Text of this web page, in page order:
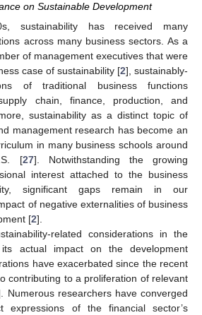
on Sustainable Development
sustainability has received many
across many business sectors. As a
of management executives that were
case of sustainability [2], sustainably-
of traditional business functions
chain, finance, production, and
sustainability as a distinct topic of
management research has become an
in many business schools around
[27]. Notwithstanding the growing
interest attached to the business
significant gaps remain in our
of negative externalities of business
[2].
related considerations in the
actual impact on the development
have exacerbated since the recent
contributing to a proliferation of relevant
Numerous researchers have converged
expressions of the financial sector’s